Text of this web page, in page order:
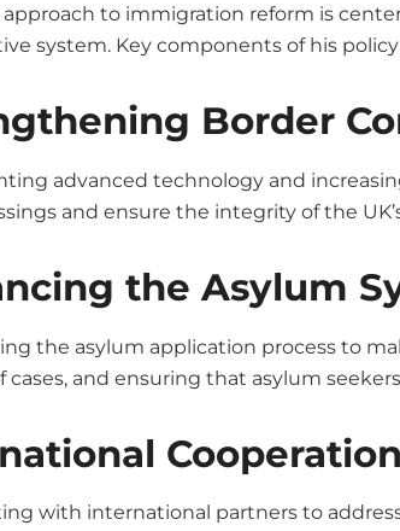
approach to immigration reform is
system. Key components of his
Border
advanced technology and
and ensure the integrity of the
the Asylum
the asylum application process to
cases, and ensuring that asylum
with international partners to